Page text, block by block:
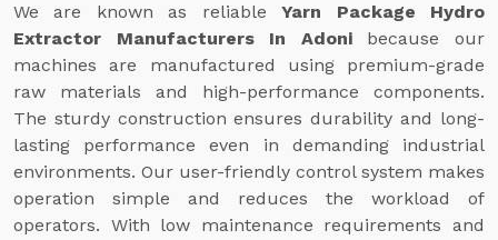
We are known as reliableYarn Package Hydro
Extractor Manufacturers In Adonibecause our
machines are manufactured using premium-grade
raw materials and high-performance components.
The sturdy construction ensures durability and long-
lasting performance even in demanding industrial
environments. Our user-friendly control system makes
operation simple and reduces the workload of
operators. With low maintenance requirements and